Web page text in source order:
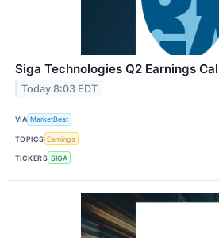
Siga Technologies Q2 Earnings
Today 8:03 EDT
VIA MarketBeat
TOPICS Earnings
TICKERS SIGA